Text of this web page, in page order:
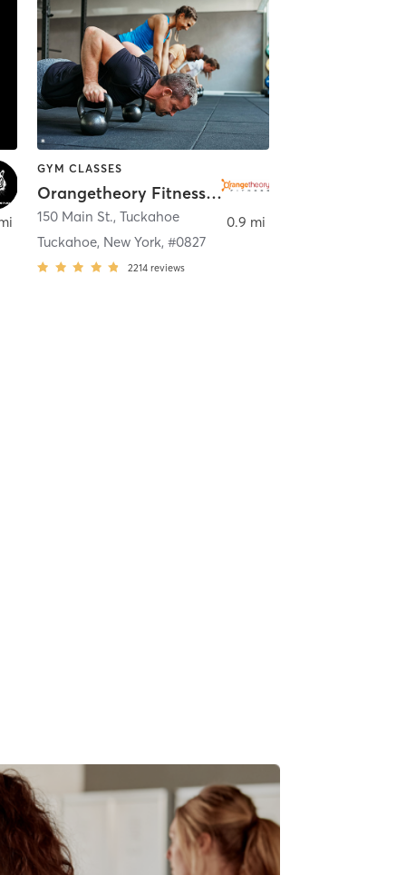
GYM CLASSES
Orangetheory Fitness Tuckahoe, NY #0827
150 Main St.,Tuckahoe
Tuckahoe, New York, #0827
2214 reviews
0.9 mi